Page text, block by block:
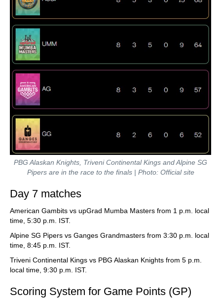
PBG Alaskan Knights, Triveni Continental Kings and Alpine SG
Pipers are in the race to the finals | Photo: Official site
Day 7 matches
American Gambits vs upGrad Mumba Masters from 1 p.m. local
time, 5:30 p.m. IST.
Alpine SG Pipers vs Ganges Grandmasters from 3:30 p.m. local
time, 8:45 p.m. IST.
Triveni Continental Kings vs PBG Alaskan Knights from 5 p.m.
local time, 9:30 p.m. IST.
Scoring System for Game Points (GP)